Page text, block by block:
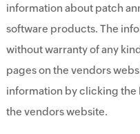
information about patch
software products. The
without warranty of any
pages on the vendors
information by clicking the
the vendors website.